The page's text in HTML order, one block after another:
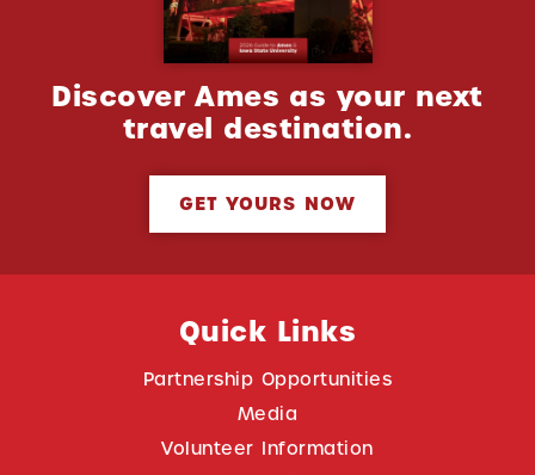
Discover Ames as your next
travel destination.
GET YOURS NOW
Quick Links
Partnership Opportunities
Media
Volunteer Information